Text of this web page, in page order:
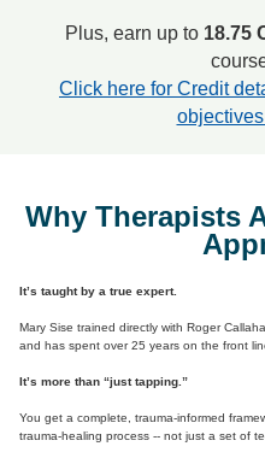
Plus, earn up to 18.75
Click here for Credit
Why Therapists
It’s taught by a true expert.
Mary Sise trained directly with Roger
and has spent over 25 years on the front
It’s more than “just tapping.”
You get a complete, trauma-informed
trauma-healing process -- not just a set of